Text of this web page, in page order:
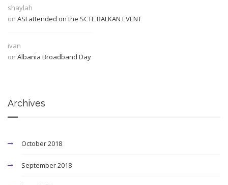
shaylah
on ASI attended on the SCTE BALKAN EVENT
ivan
on Albania Broadband Day
Archives
October 2018
September 2018